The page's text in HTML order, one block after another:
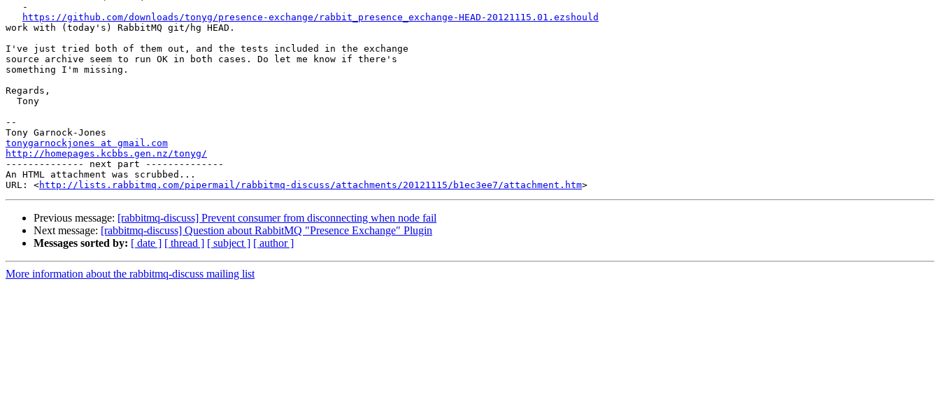
   -
https://github.com/downloads/tonyg/presence-exchange/rabbit_presence_exchange-HEAD-20121115.01.ezshould
work with (today's) RabbitMQ git/hg HEAD.
I've just tried both of them out, and the tests included in the exchange
source archive seem to run OK in both cases. Do let me know if there's
something I'm missing.
Regards,
  Tony
--
tonygarnockjones at gmail.com
http://homepages.kcbbs.gen.nz/tonyg/
-------------- next part --------------
An HTML attachment was scrubbed...
URL: <http://lists.rabbitmq.com/pipermail/rabbitmq-discuss/attachments/20121115/b1ec3ee7/attachment.htm
Previous message: [rabbitmq-discuss] Prevent consumer from disconnecting when node fail
Next message: [rabbitmq-discuss] Question about RabbitMQ "Presence Exchange" Plugin
Messages sorted by: [ date ] [ thread ] [ subject ] [ author ]
More information about the rabbitmq-discuss mailing list